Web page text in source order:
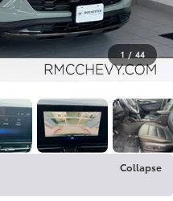
1 / 44
Collapse